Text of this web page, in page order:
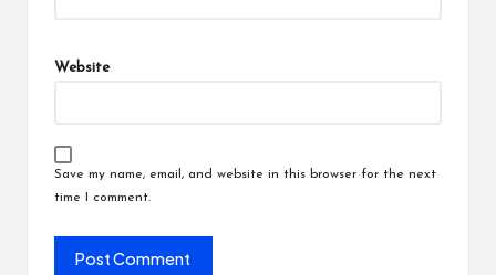
Website
Save my name, email, and website in this browser for the next
time I comment.